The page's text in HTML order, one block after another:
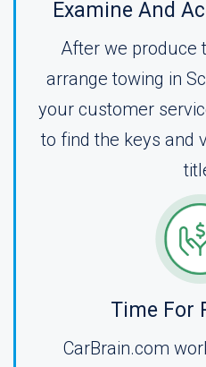
Examine And
After we produce
arrange towing in
your customer
to find the keys and
Time For
CarBrain.com